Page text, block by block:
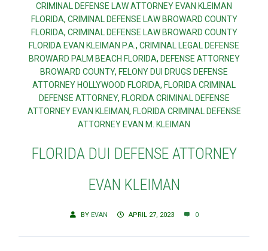
CRIMINAL DEFENSE LAW ATTORNEY EVAN KLEIMAN
FLORIDA, CRIMINAL DEFENSE LAW BROWARD COUNTY
FLORIDA, CRIMINAL DEFENSE LAW BROWARD COUNTY
FLORIDA EVAN KLEIMAN P.A. , CRIMINAL LEGAL DEFENSE
BROWARD PALM BEACH FLORIDA, DEFENSE ATTORNEY
BROWARD COUNTY, FELONY DUI DRUGS DEFENSE
ATTORNEY HOLLYWOOD FLORIDA, FLORIDA CRIMINAL
DEFENSE ATTORNEY, FLORIDA CRIMINAL DEFENSE
ATTORNEY EVAN KLEIMAN, FLORIDA CRIMINAL DEFENSE
ATTORNEY EVAN M. KLEIMAN
FLORIDA DUI DEFENSE ATTORNEY
EVAN KLEIMAN
BY EVAN APRIL 27, 2023 0